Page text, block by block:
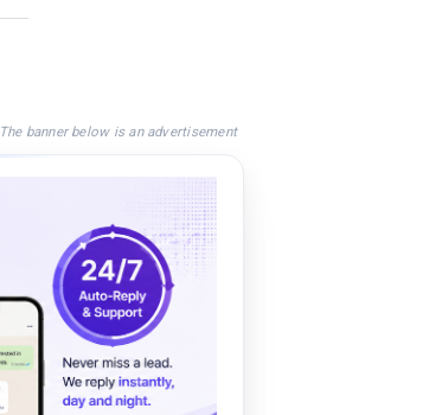
The banner below is an advertisement